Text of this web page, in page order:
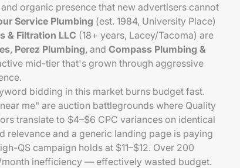
organic presence that new advertisers cannot
Service Plumbing (est. 1984, University Place)
& Filtration LLC (18+ years, Lacey/Tacoma) are
, Perez Plumbing, and Compass Plumbing &
mid-tier that's grown through aggressive
bidding in this market burns budget fast.
me" are auction battlegrounds where Quality
translate to $4–$6 CPC variances on identical
relevance and a generic landing page is paying
QS campaign holds at $11–$12. Over 200
inefficiency — effectively wasted budget.